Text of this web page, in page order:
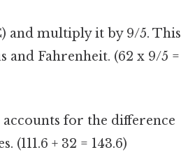
and multiply it by 9/5. This
and Fahrenheit. (62 x 9/5 =
for the difference
+ 32 = 143.6)